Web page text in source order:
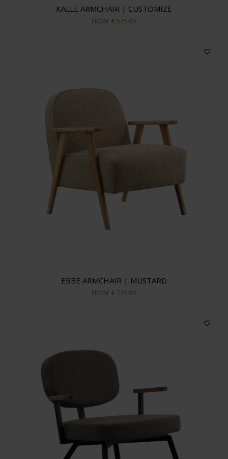
KALLE ARMCHAIR | CUSTOMIZE
FROM € 575,00
EBBE ARMCHAIR | MUSTARD
FROM € 725,00